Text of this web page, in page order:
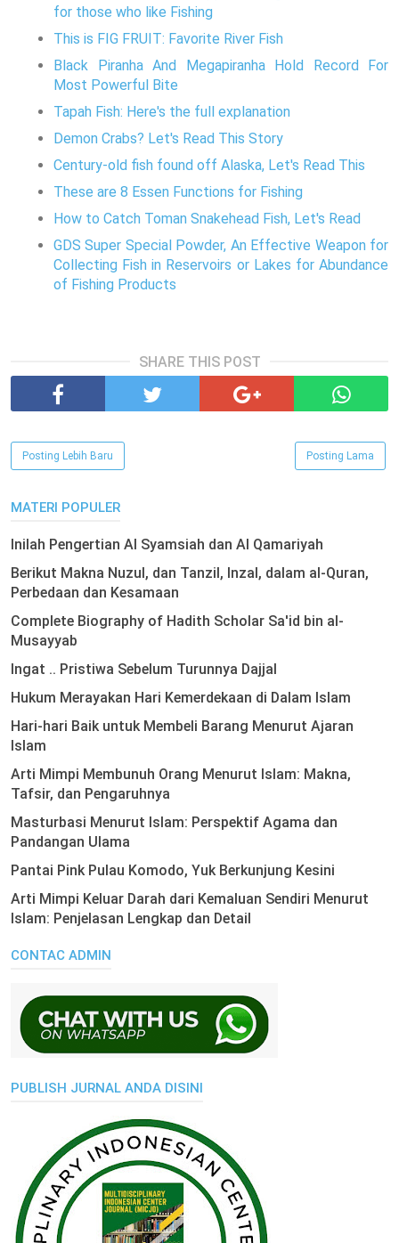
for those who like Fishing
This is FIG FRUIT: Favorite River Fish
Black Piranha And Megapiranha Hold Record For
Most Powerful Bite
Tapah Fish: Here's the full explanation
Demon Crabs? Let's Read This Story
Century-old fish found off Alaska, Let's Read This
These are 8 Essen Functions for Fishing
How to Catch Toman Snakehead Fish, Let's Read
GDS Super Special Powder, An Effective Weapon for
Collecting Fish in Reservoirs or Lakes for Abundance
of Fishing Products
SHARE THIS POST
Posting Lebih Baru Posting Lama
MATERI POPULER
Inilah Pengertian Al Syamsiah dan Al Qamariyah
Berikut Makna Nuzul, dan Tanzil, Inzal, dalam al-Quran,
Perbedaan dan Kesamaan
Complete Biography of Hadith Scholar Sa'id bin al-
Musayyab
Ingat .. Pristiwa Sebelum Turunnya Dajjal
Hukum Merayakan Hari Kemerdekaan di Dalam Islam
Hari-hari Baik untuk Membeli Barang Menurut Ajaran
Islam
Arti Mimpi Membunuh Orang Menurut Islam: Makna,
Tafsir, dan Pengaruhnya
Masturbasi Menurut Islam: Perspektif Agama dan
Pandangan Ulama
Pantai Pink Pulau Komodo, Yuk Berkunjung Kesini
Arti Mimpi Keluar Darah dari Kemaluan Sendiri Menurut
Islam: Penjelasan Lengkap dan Detail
CONTAC ADMIN
PUBLISH JURNAL ANDA DISINI